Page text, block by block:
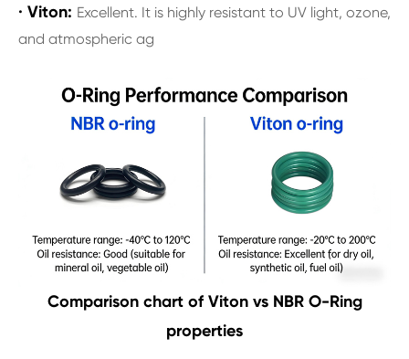
· Viton: Excellent. It is highly resistant to UV light, ozone,
and atmospheric ag
Comparison chart of Viton vs NBR O-Ring
properties